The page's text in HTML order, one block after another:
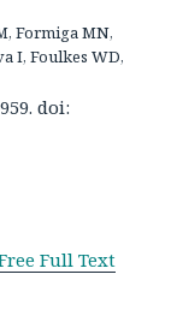
Formiga MN,
I, Foulkes WD,
doi:
Full Text